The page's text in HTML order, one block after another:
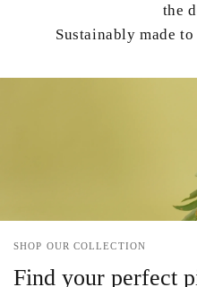
the
Sustainably made
SHOP OUR COLLECTION
Find your perfect